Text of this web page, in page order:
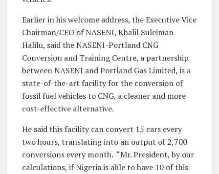
Earlier in his welcome address, the Executive Vice
Chairman/CEO of NASENI, Khalil Suleiman
Halilu, said the NASENI-Portland CNG
Conversion and Training Centre, a partnership
between NASENI and Portland Gas Limited, is a
state-of-the-art facility for the conversion of
fossil fuel vehicles to CNG, a cleaner and more
cost-effective alternative.
He said this facility can convert 15 cars every
two hours, translating into an output of 2,700
conversions every month. “Mr. President, by our
calculations, if Nigeria is able to have 10 of this